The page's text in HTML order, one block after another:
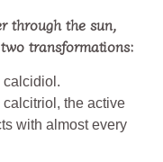
through the sun,
transformations:
calcidiol.
calcitriol, the active
with almost every